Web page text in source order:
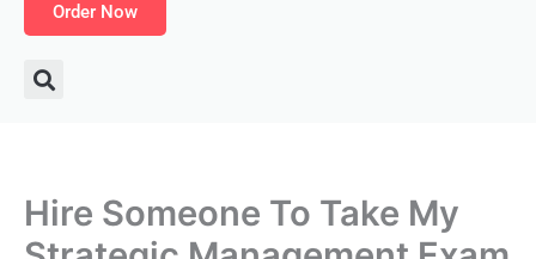
Order Now
Hire Someone To Take My